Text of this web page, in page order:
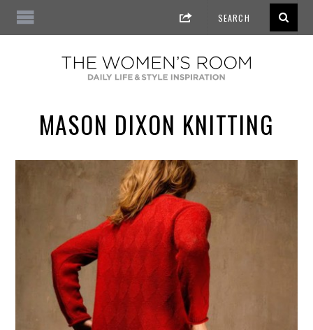
MASON DIXON KNITTING